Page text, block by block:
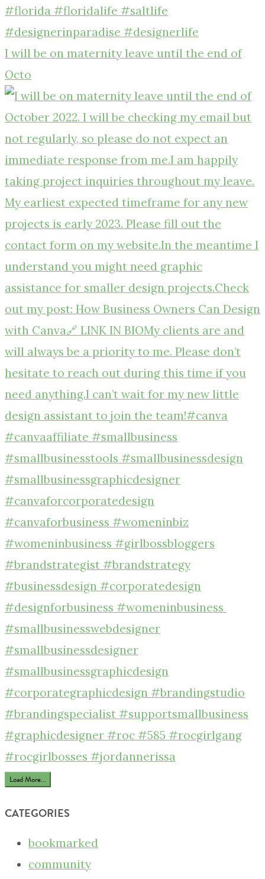
I will be on maternity leave until the end of
Octo
Load More...
CATEGORIES
bookmarked
community